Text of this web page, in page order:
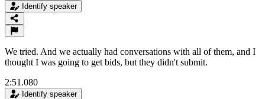
Identify speaker
We tried. And we actually had conversations with all of them, and I
thought I was going to get bids, but they didn't submit.
2:51.080
Identify speaker